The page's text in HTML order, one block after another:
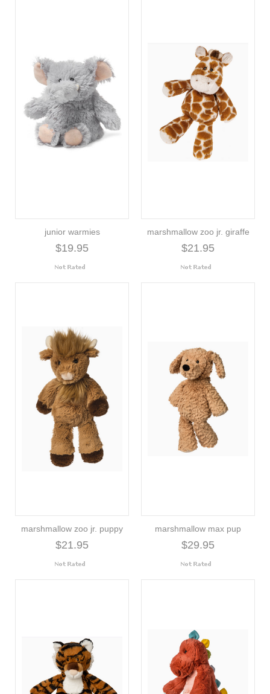
junior warmies
$19.95
marshmallow zoo jr. giraffe
$21.95
marshmallow zoo jr. puppy
$21.95
marshmallow max pup
$29.95